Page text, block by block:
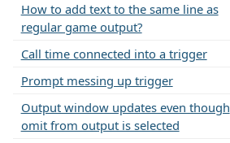
How to add text to the same line as
regular game output?
Call time connected into a trigger
Prompt messing up trigger
Output window updates even though
omit from output is selected